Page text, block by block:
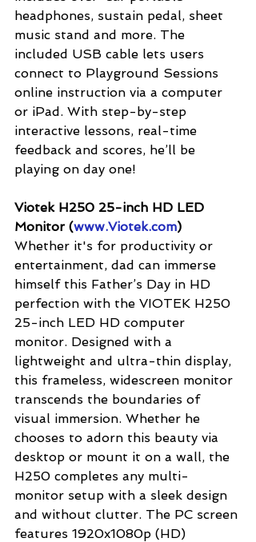
headphones, sustain pedal, sheet
music stand and more. The
included USB cable lets users
connect to Playground Sessions
online instruction via a computer
or iPad. With step-by-step
interactive lessons, real-time
feedback and scores, he’ll be
playing on day one!
Viotek H250 25-inch HD LED
Monitor (www.Viotek.com)
Whether it's for productivity or
entertainment, dad can immerse
himself this Father’s Day in HD
perfection with the VIOTEK H250
25-inch LED HD computer
monitor. Designed with a
lightweight and ultra-thin display,
this frameless, widescreen monitor
transcends the boundaries of
visual immersion. Whether he
chooses to adorn this beauty via
desktop or mount it on a wall, the
H250 completes any multi-
monitor setup with a sleek design
and without clutter. The PC screen
features 1920x1080p (HD)